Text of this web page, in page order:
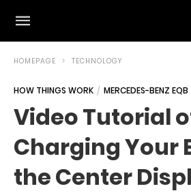
HOMEPAGE TECHNOLOGY
HOW THINGS WORK MERCEDES-BENZ EQB
Video Tutorial
Charging Your
the Center